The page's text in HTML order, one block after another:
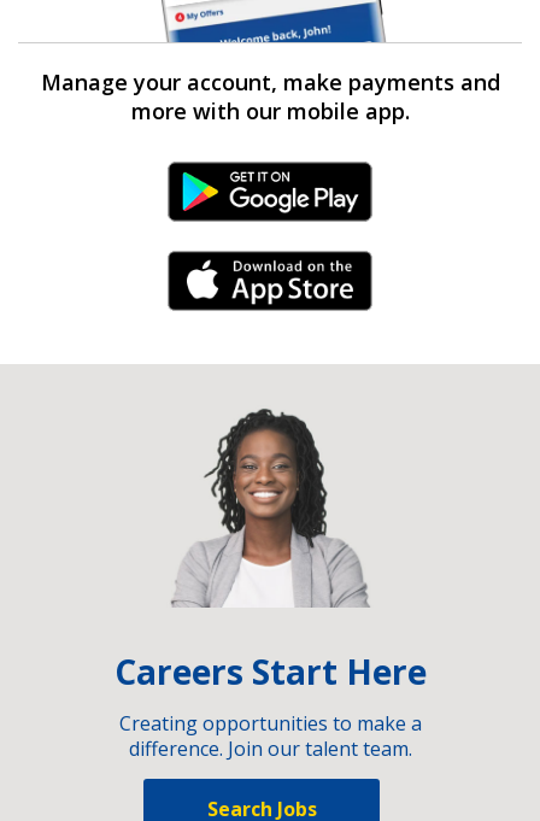
Manage your account, make payments and
more with our mobile app.
Android Link
iPhone Link
Careers Start Here
Creating opportunities to make a
difference. Join our talent team.
Search Jobs